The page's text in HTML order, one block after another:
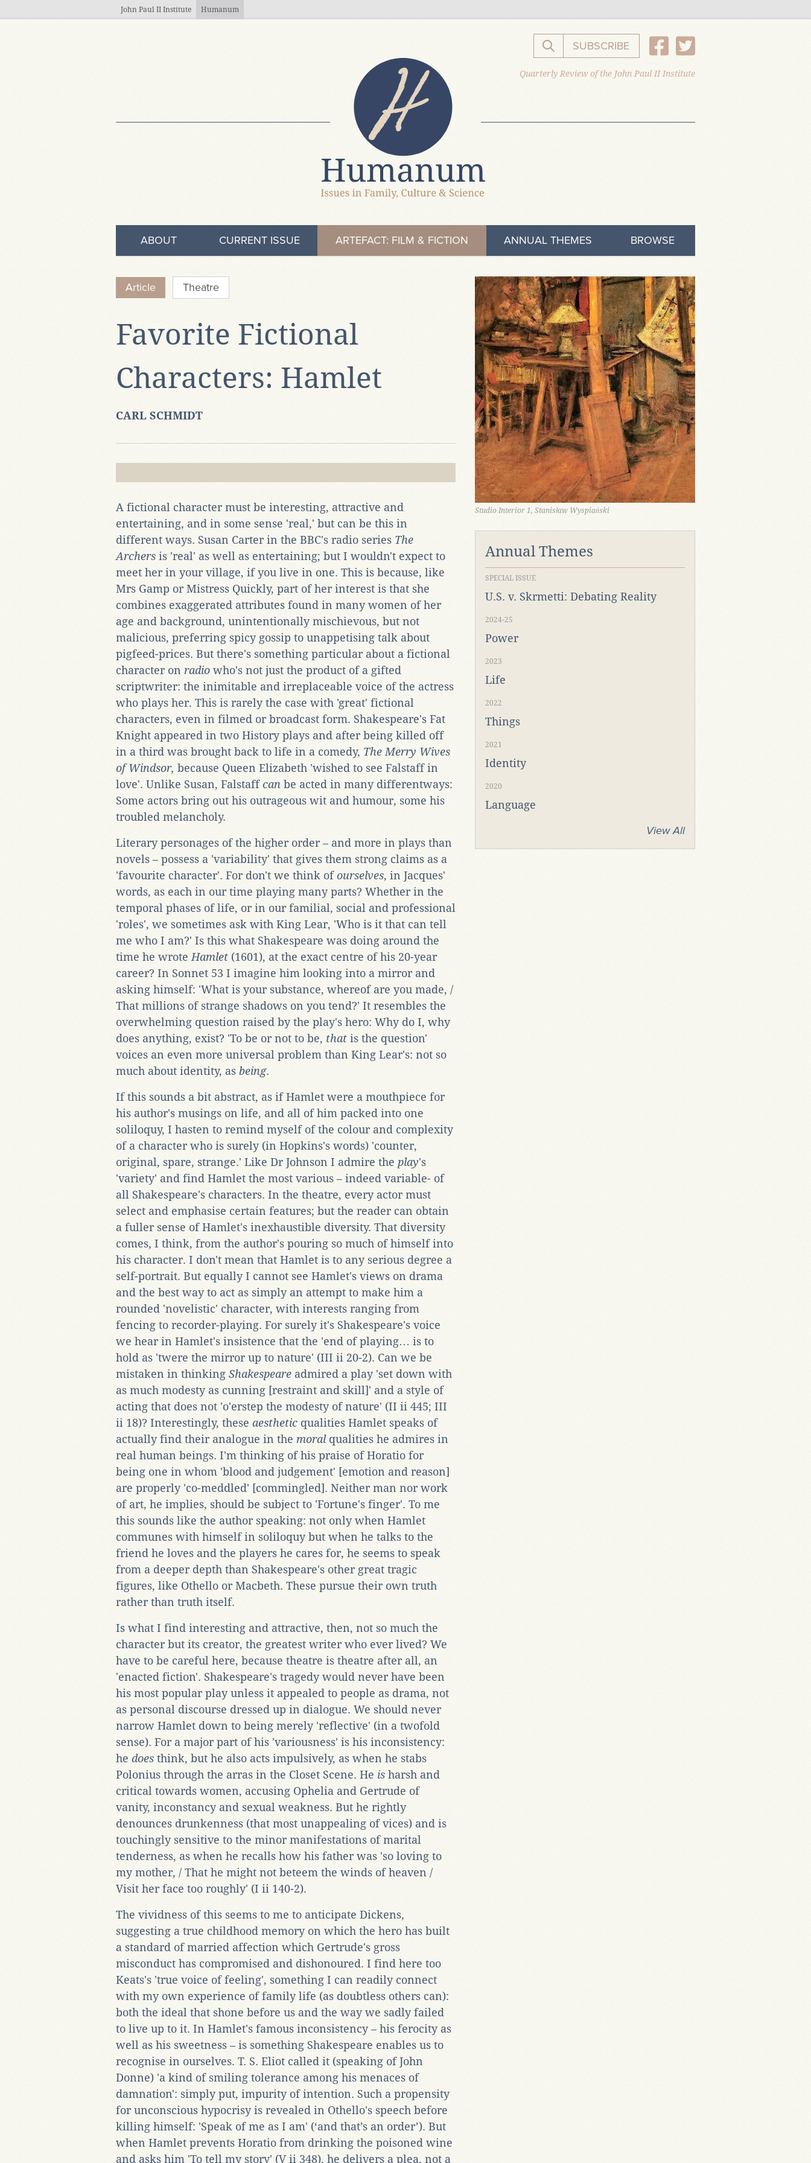
John Paul II Institute Humanum
Search the website
SUBSCRIBE
Quarterly Review of the John Paul II Institute
ABOUT CURRENT ISSUE ARTEFACT: FILM & FICTION ANNUAL THEMES BROWSE
Article Theatre
Favorite Fictional
Characters: Hamlet
CARL SCHMIDT
A fictional character must be interesting, attractive and
entertaining, and in some sense 'real,' but can be this in
different ways. Susan Carter in the BBC's radio series The
Archers is 'real' as well as entertaining; but I wouldn't expect to
meet her in your village, if you live in one. This is because, like
Mrs Gamp or Mistress Quickly, part of her interest is that she
combines exaggerated attributes found in many women of her
age and background, unintentionally mischievous, but not
malicious, preferring spicy gossip to unappetising talk about
pigfeed-prices. But there's something particular about a fictional
character on radio who's not just the product of a gifted
scriptwriter: the inimitable and irreplaceable voice of the actress
who plays her. This is rarely the case with 'great' fictional
characters, even in filmed or broadcast form. Shakespeare's Fat
Knight appeared in two History plays and after being killed off
in a third was brought back to life in a comedy, The Merry Wives
of Windsor, because Queen Elizabeth 'wished to see Falstaff in
love'. Unlike Susan, Falstaffcan be acted in many differentways:
Some actors bring out his outrageous wit and humour, some his
troubled melancholy.
Literary personages of the higher order – and more in plays than
novels – possess a 'variability' that gives them strong claims as a
'favourite character'. For don't we think ofourselves, in Jacques'
words, as each in our time playing many parts? Whether in the
temporal phases of life, or in our familial, social and professional
'roles', we sometimes ask with King Lear, 'Who is it that can tell
me who I am?' Is this what Shakespeare was doing around the
time he wrote Hamlet (1601), at the exact centre of his 20-year
career? In Sonnet 53 I imagine him looking into a mirror and
asking himself: 'What is your substance, whereof are you made, /
That millions of strange shadows on you tend?' It resembles the
overwhelming question raised by the play's hero: Why do I, why
does anything, exist? 'To be or not to be, that is the question'
voices an even more universal problem than King Lear's: not so
much about identity, as being.
If this sounds a bit abstract, as if Hamlet were a mouthpiece for
his author's musings on life, and all of him packed into one
soliloquy, I hasten to remind myself of the colour and complexity
of a character who is surely (in Hopkins's words) 'counter,
original, spare, strange.' Like Dr Johnson I admire the play's
'variety' and find Hamlet the most various – indeed variable- of
all Shakespeare's characters. In the theatre, every actor must
select and emphasise certain features; but the reader can obtain
a fuller sense of Hamlet's inexhaustible diversity. That diversity
comes, I think, from the author's pouring so much of himself into
his character. I don't mean that Hamlet is to any serious degree a
self-portrait. But equally I cannot see Hamlet's views on drama
and the best way to act as simply an attempt to make him a
rounded 'novelistic' character, with interests ranging from
fencing to recorder-playing. For surely it's Shakespeare's voice
we hear in Hamlet's insistence that the 'end of playing… is to
hold as 'twere the mirror up to nature' (III ii 20-2). Can we be
mistaken in thinking Shakespeare admired a play 'set down with
as much modesty as cunning [restraint and skill]' and a style of
acting that does not 'o'erstep the modesty of nature' (II ii 445; III
ii 18)? Interestingly, these aesthetic qualities Hamlet speaks of
actually find their analogue in the moralqualities he admires in
real human beings. I'm thinking of his praise of Horatio for
being one in whom 'blood and judgement' [emotion and reason]
are properly 'co-meddled' [commingled]. Neither man nor work
of art, he implies, should be subject to 'Fortune's finger'. To me
this sounds like the author speaking: not only when Hamlet
communes with himself in soliloquy but when he talks to the
friend he loves and the players he cares for, he seems to speak
from a deeper depth than Shakespeare's other great tragic
figures, like Othello or Macbeth. These pursue their own truth
rather than truth itself.
Is what I find interesting and attractive, then, not so much the
character but its creator, the greatest writer who ever lived? We
have to be careful here, because theatre is theatre after all, an
'enacted fiction'. Shakespeare's tragedy would never have been
his most popular play unless it appealed to people as drama, not
as personal discourse dressed up in dialogue. We should never
narrow Hamlet down to being merely 'reflective' (in a twofold
sense). For a major part of his 'variousness' is his inconsistency:
he does think, but he also acts impulsively, as when he stabs
Polonius through the arras in the Closet Scene. He is harsh and
critical towards women, accusing Ophelia and Gertrude of
vanity, inconstancy and sexual weakness. But he rightly
denounces drunkenness (that most unappealing of vices) and is
touchingly sensitive to the minor manifestations of marital
tenderness, as when he recalls how his father was 'so loving to
my mother, / That he might not beteem the winds of heaven /
Visit her face too roughly' (I ii 140-2).
The vividness of this seems to me to anticipate Dickens,
suggesting a true childhood memory on which the hero has built
a standard of married affection which Gertrude's gross
misconduct has compromised and dishonoured. I find here too
Keats's 'true voice of feeling', something I can readily connect
with my own experience of family life (as doubtless others can):
both the ideal that shone before us and the way we sadly failed
to live up to it. In Hamlet's famous inconsistency – his ferocity as
well as his sweetness – is something Shakespeare enables us to
recognise in ourselves. T. S. Eliot called it (speaking of John
Donne) 'a kind of smiling tolerance among his menaces of
damnation': simply put, impurity of intention. Such a propensity
for unconscious hypocrisy is revealed in Othello's speech before
killing himself: 'Speak of me as I am' (‘and that’s an order’). But
when Hamlet prevents Horatio from drinking the poisoned wine
and asks him 'To tell my story' (V ii 348), he delivers a plea, not a
Studio Interior 1, Stanisław Wyspiański
Annual Themes
SPECIAL ISSUE
U.S. v. Skrmetti: Debating Reality
2024-25
Power
2023
Life
2022
Things
2021
Identity
2020
Language
View All